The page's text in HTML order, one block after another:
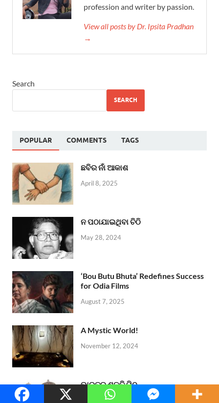
profession and writer by passion.
View all posts by Dr. Ipsita Pradhan
→
Search
SEARCH
POPULAR COMMENTS TAGS
ଛବିର ନାଁ ଆକାଶ
April 8, 2025
ନ ପଠାଯାଇଥିବା ଚିଠି
May 28, 2024
‘Bou Butu Bhuta’ Redefines Success
for Odia Films
August 7, 2025
A Mystic World!
November 12, 2024
ଭାରତର ଶକ୍ତି ପିଠ
October 7, 2024